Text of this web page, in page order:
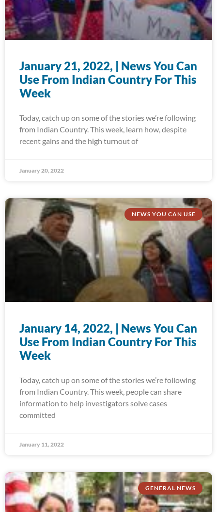
January 21, 2022, | News You Can
Use From Indian Country For This
Week
Today, catch up on some of the stories we’re following
from Indian Country. This week, learn how, despite
recent gains and the high turnout of
January 20, 2022
NEWS YOU CAN USE
January 14, 2022, | News You Can
Use From Indian Country For This
Week
Today, catch up on some of the stories we’re following
from Indian Country. This week, people can share
information to help investigators solve cases
committed
January 11, 2022
GENERAL NEWS